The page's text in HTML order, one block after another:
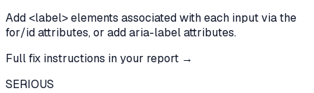
Add <label> elements associated with each input via the
for/id attributes, or add aria-label attributes.
Full fix instructions in your report →
SERIOUS